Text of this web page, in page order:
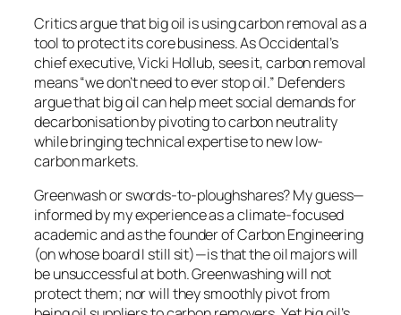
Critics argue that big oil is using carbon removal as a
tool to protect its core business. As Occidental’s
chief executive, Vicki Hollub, sees it, carbon removal
means “we don’t need to ever stop oil.” Defenders
argue that big oil can help meet social demands for
decarbonisation by pivoting to carbon neutrality
while bringing technical expertise to new low-
carbon markets.
Greenwash or swords-to-ploughshares? My guess—
informed by my experience as a climate-focused
academic and as the founder of Carbon Engineering
(on whose board I still sit)—is that the oil majors will
be unsuccessful at both. Greenwashing will not
protect them; nor will they smoothly pivot from